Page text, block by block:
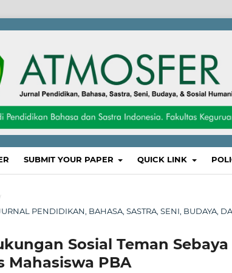
SUBMIT YOUR PAPER QUICK LINK
PENDIDIKAN, BAHASA, SASTRA, SENI, BUDAYA,
Sosial Teman
Mahasiswa PBA